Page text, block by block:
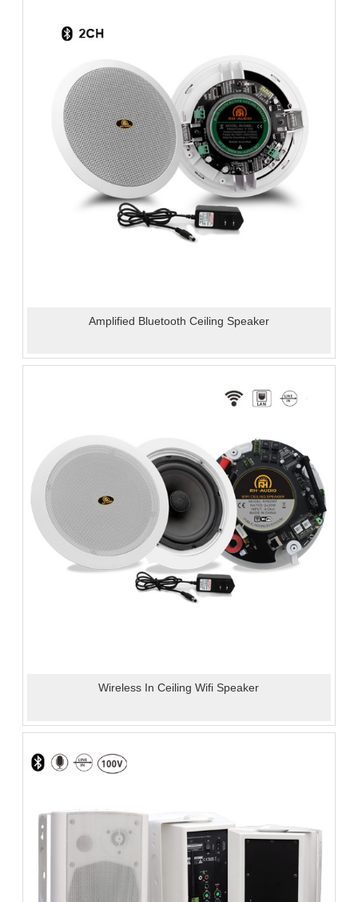
Amplified Bluetooth Ceiling Speaker
Wireless In Ceiling Wifi Speaker